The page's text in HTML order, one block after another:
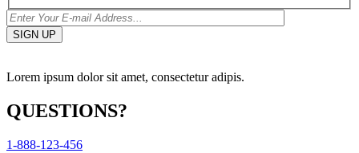
Lorem ipsum dolor sit amet, consectetur adipis.
QUESTIONS?
1-888-123-456